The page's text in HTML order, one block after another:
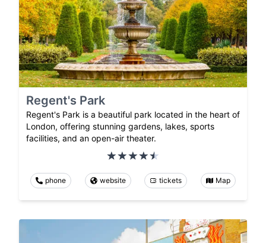
Regent's Park
Regent's Park is a beautiful park located in the heart of
London, offering stunning gardens, lakes, sports
facilities, and an open-air theater.
phone website tickets Map